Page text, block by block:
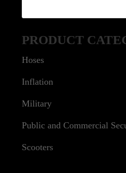
PRODUCT
Hoses
Inflation
Military
Public and Commercial
Scooters